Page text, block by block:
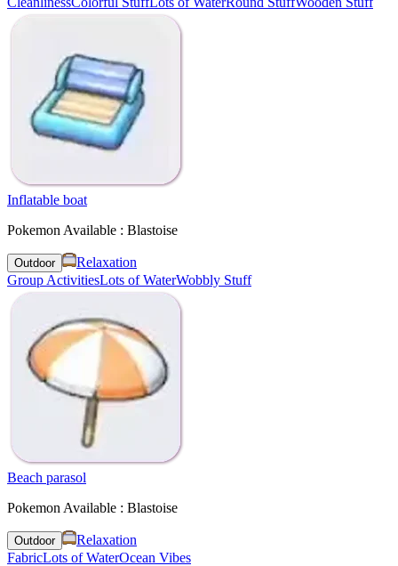
Inflatable boat
Pokemon Available : Blastoise
Outdoor
Relaxation
Group ActivitiesLots of WaterWobbly Stuff
Beach parasol
Pokemon Available : Blastoise
Outdoor
Relaxation
FabricLots of WaterOcean Vibes